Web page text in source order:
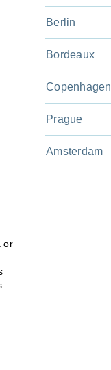
or
Berlin
Bordeaux
Copenhagen
Prague
Amsterdam